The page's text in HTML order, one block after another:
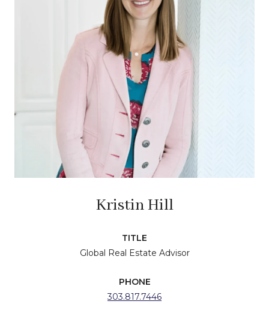
Kristin Hill
TITLE
Global Real Estate Advisor
PHONE
303.817.7446